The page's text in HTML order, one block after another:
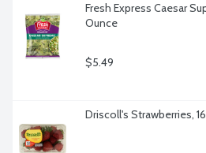
Fresh Express Caesar
Ounce
$5.49
Driscoll's Strawberries,